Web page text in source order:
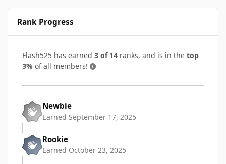
Rank Progress
Flash525 has earned 3 of 14 ranks, and is in the top
3% of all members!
Newbie
Earned September 17, 2025
Rookie
Earned October 23, 2025